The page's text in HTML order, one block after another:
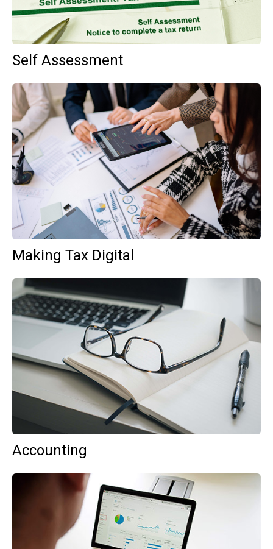
Self Assessment
Making Tax Digital
Accounting